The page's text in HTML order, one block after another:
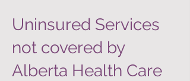
Uninsured Services
not covered by
Alberta Health Care